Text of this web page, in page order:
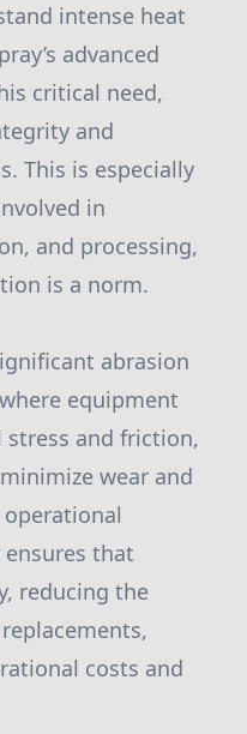
intense heat
advanced
critical need,
and
This is especially
in
and processing,
is a norm.
abrasion
equipment
stress and friction,
wear and
that
reducing the
costs and